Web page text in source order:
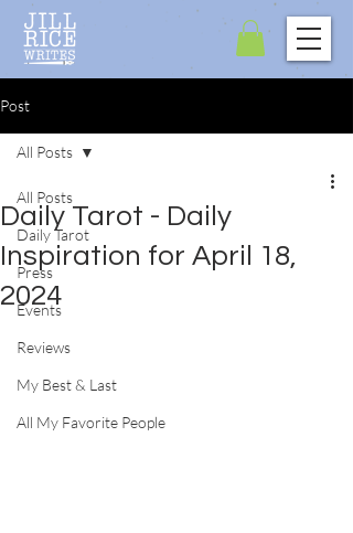
Post
All Posts
Daily Tarot
Press
Events
Reviews
My Best & Last
All My Favorite People
All Posts
Daily Tarot - Daily
Inspiration for April 18,
2024